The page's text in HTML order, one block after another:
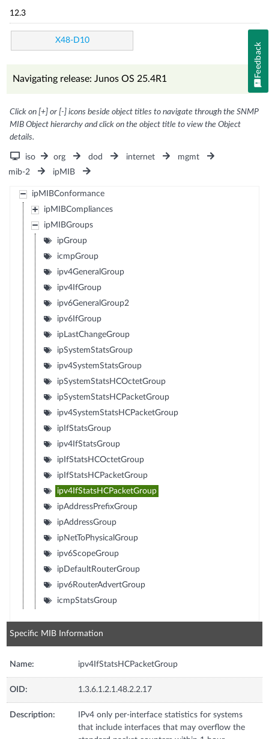
12.3
X48-D10
Navigating release: Junos OS 25.4R1
Click on [+] or [-] icons beside object titles to navigate through the SNMP
MIB Object hierarchy and click on the object title to view the Object
details.
iso org dod internet
mgmt
mib-2
ipMIB
ipMIBConformance
ipMIBCompliances
ipMIBGroups
ipGroup
icmpGroup
ipv4GeneralGroup
ipv4IfGroup
ipv6GeneralGroup2
ipv6IfGroup
ipLastChangeGroup
ipSystemStatsGroup
ipv4SystemStatsGroup
ipSystemStatsHCOctetGroup
ipSystemStatsHCPacketGroup
ipv4SystemStatsHCPacketGroup
ipIfStatsGroup
ipv4IfStatsGroup
ipIfStatsHCOctetGroup
ipIfStatsHCPacketGroup
ipv4IfStatsHCPacketGroup
ipAddressPrefixGroup
ipAddressGroup
ipNetToPhysicalGroup
ipv6ScopeGroup
ipDefaultRouterGroup
ipv6RouterAdvertGroup
icmpStatsGroup
Specific MIB Information
Name: ipv4IfStatsHCPacketGroup
OID: 1.3.6.1.2.1.48.2.2.17
Description:
IPv4 only per-interface statistics for systems
that include interfaces that may overflow the
Feedback